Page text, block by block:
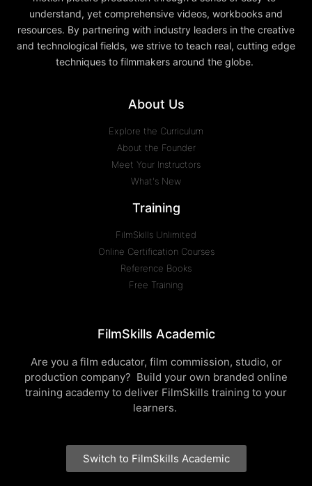
understand, yet comprehensive videos, workbooks and
resources. By partnering with industry leaders in the creative
and technological fields, we strive to teach real, cutting edge
techniques to filmmakers around the globe.
About Us
Explore the Curriculum
About the Founder
Meet Your Instructors
What's New
Training
FilmSkills Unlimited
Online Certification Courses
Reference Books
Free Training
FilmSkills Academic
Are you a film educator, film commission, studio, or
production company? Build your own branded online
training academy to deliver FilmSkills training to your
learners.
Switch to FilmSkills Academic